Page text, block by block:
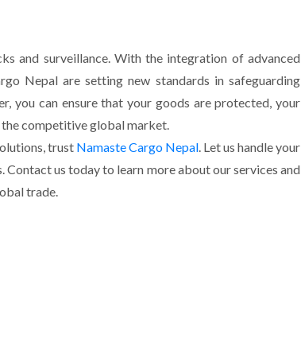
and surveillance. With the integration of advanced
Nepal are setting new standards in safeguarding
you can ensure that your goods are protected, your
the competitive global market.
trust Namaste Cargo Nepal. Let us handle your
us today to learn more about our services and
trade.